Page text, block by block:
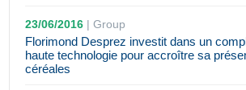
23/06/2016 |Group
Florimond Desprez investit dans un
haute technologie pour accroître sa
céréales